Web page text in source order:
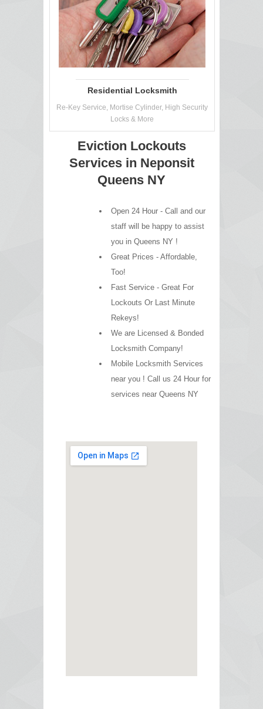
Residential Locksmith
Re-Key Service, Mortise Cylinder, High Security
Locks & More
Eviction Lockouts
Services in Neponsit
Queens NY
Open 24 Hour - Call and our
staff will be happy to assist
you in Queens NY !
Great Prices - Affordable,
Too!
Fast Service - Great For
Lockouts Or Last Minute
Rekeys!
We are Licensed & Bonded
Locksmith Company!
Mobile Locksmith Services
near you ! Call us 24 Hour for
services near Queens NY